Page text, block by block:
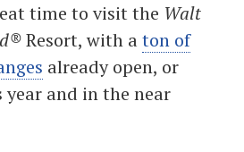
time to visit the Walt
Resort, with aton of
already open, or
and in the near